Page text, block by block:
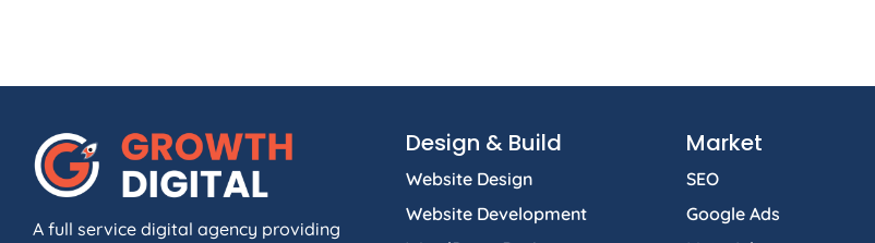
A full service digital agency providing
Design & Build
Website Design
Website Development
Market
SEO
Google Ads